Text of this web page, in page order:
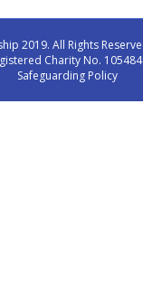
2019. All Rights
Charity No.
Safeguarding Policy